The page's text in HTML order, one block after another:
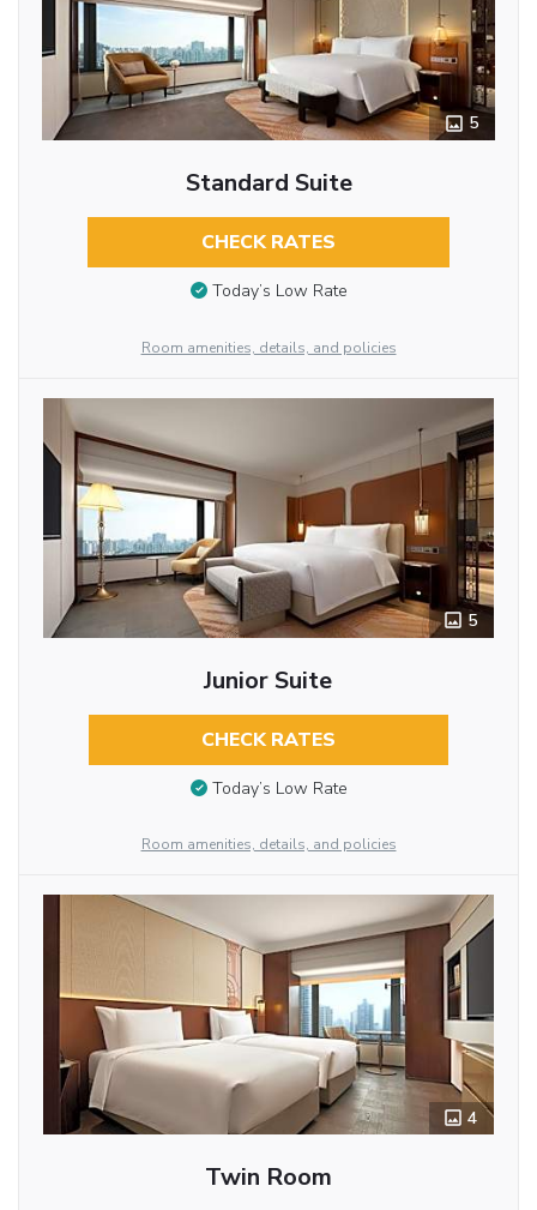
5
Standard Suite
CHECK RATES
Today’s Low Rate
Room amenities, details, and policies
5
Junior Suite
CHECK RATES
Today’s Low Rate
Room amenities, details, and policies
4
Twin Room